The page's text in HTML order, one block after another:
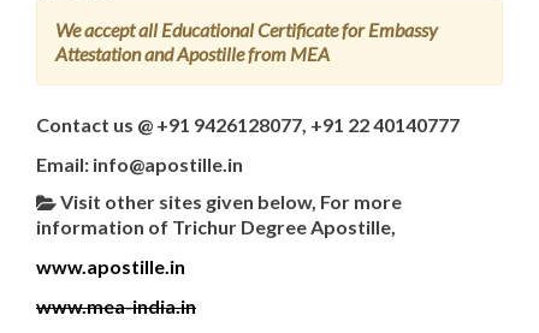
We accept all Educational Certificate for Embassy
Attestation and Apostille from MEA
Contact us @ +91 9426128077, +91 22 40140777
Email: info@apostille.in
Visit other sites given below, For more
information of Trichur Degree Apostille,
www.apostille.in
www.mea-india.in